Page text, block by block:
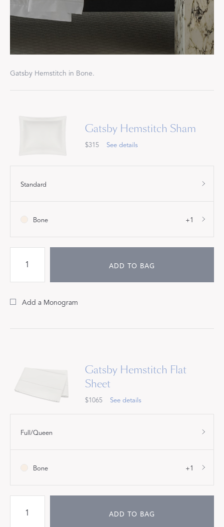
Gatsby Hemstitch in Bone.
Gatsby Hemstitch Sham
$315 See details
Standard
Bone +1
ADD TO BAG
Add a Monogram
Gatsby Hemstitch Flat
Sheet
$1065 See details
Full/Queen
Bone +1
ADD TO BAG